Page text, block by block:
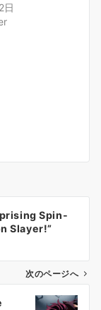
日
Spin-
Slayer!”
次のページへ